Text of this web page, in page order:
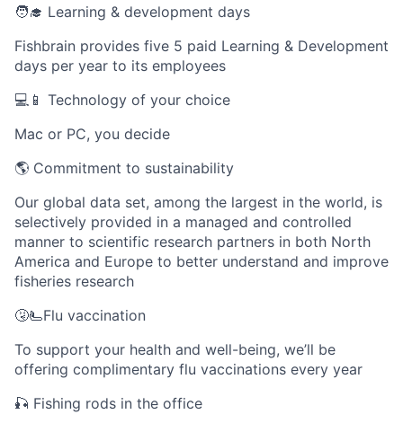
🧑‍🎓 Learning & development days
Fishbrain provides five 5 paid Learning & Development
days per year to its employees
💻📱 Technology of your choice
Mac or PC, you decide
🌎 Commitment to sustainability
Our global data set, among the largest in the world, is
selectively provided in a managed and controlled
manner to scientific research partners in both North
America and Europe to better understand and improve
fisheries research
🤧🫷Flu vaccination
To support your health and well-being, we’ll be
offering complimentary flu vaccinations every year
🎣 Fishing rods in the office